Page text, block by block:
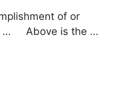
of or
… Above is the …